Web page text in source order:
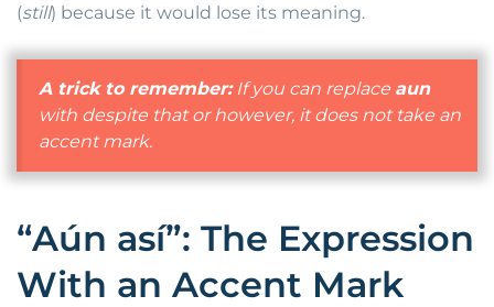
(still) because it would lose its meaning.
A trick to remember:If you can replace aun
with despite thator however, it does not take an
accent mark.
“Aún así”: The Expression
With an Accent Mark